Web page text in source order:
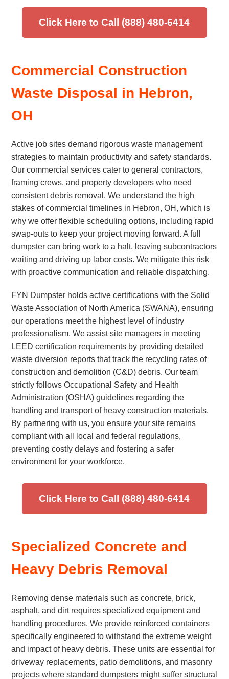
Click Here to Call (888) 480-6414
Commercial Construction
Waste Disposal in Hebron,
OH
Active job sites demand rigorous waste management
strategies to maintain productivity and safety standards.
Our commercial services cater to general contractors,
framing crews, and property developers who need
consistent debris removal. We understand the high
stakes of commercial timelines in Hebron, OH, which is
why we offer flexible scheduling options, including rapid
swap-outs to keep your project moving forward. A full
dumpster can bring work to a halt, leaving subcontractors
waiting and driving up labor costs. We mitigate this risk
with proactive communication and reliable dispatching.
FYN Dumpster holds active certifications with the Solid
Waste Association of North America (SWANA), ensuring
our operations meet the highest level of industry
professionalism. We assist site managers in meeting
LEED certification requirements by providing detailed
waste diversion reports that track the recycling rates of
construction and demolition (C&D) debris. Our team
strictly follows Occupational Safety and Health
Administration (OSHA) guidelines regarding the
handling and transport of heavy construction materials.
By partnering with us, you ensure your site remains
compliant with all local and federal regulations,
preventing costly delays and fostering a safer
environment for your workforce.
Click Here to Call (888) 480-6414
Specialized Concrete and
Heavy Debris Removal
Removing dense materials such as concrete, brick,
asphalt, and dirt requires specialized equipment and
handling procedures. We provide reinforced containers
specifically engineered to withstand the extreme weight
and impact of heavy debris. These units are essential for
driveway replacements, patio demolitions, and masonry
projects where standard dumpsters might suffer structural